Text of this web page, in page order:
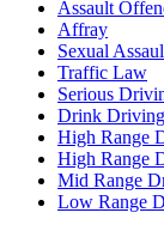
Assault
Affray
Sexual
Traffic Law
Serious
Drink
High Range
High Range
Mid Range
Low Range